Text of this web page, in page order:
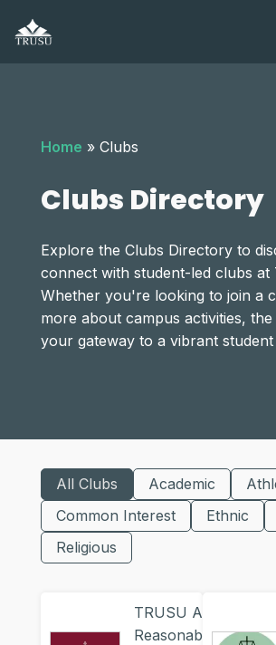
content
Home » Clubs
Clubs Directory
Explore the Clubs Directory to
connect with student-led clubs at
Whether you're looking to join a
more about campus activities,
your gateway to a vibrant
All Clubs Academic
Common Interest
Ethnic
Religious
TRUSU A
Reasonable